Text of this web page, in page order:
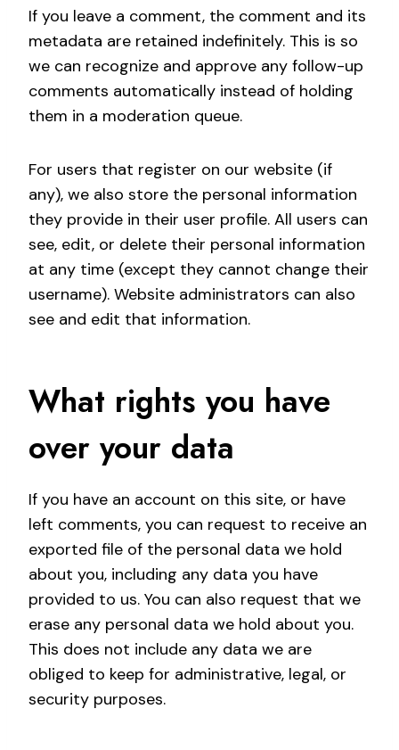
If you leave a comment, the comment and its
metadata are retained indefinitely. This is so
we can recognize and approve any follow-up
comments automatically instead of holding
them in a moderation queue.
For users that register on our website (if
any), we also store the personal information
they provide in their user profile. All users can
see, edit, or delete their personal information
at any time (except they cannot change their
username). Website administrators can also
see and edit that information.
What rights you have
over your data
If you have an account on this site, or have
left comments, you can request to receive an
exported file of the personal data we hold
about you, including any data you have
provided to us. You can also request that we
erase any personal data we hold about you.
This does not include any data we are
obliged to keep for administrative, legal, or
security purposes.